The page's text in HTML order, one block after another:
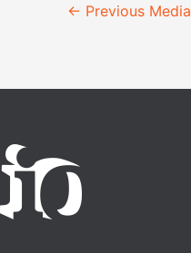
← Previous Media